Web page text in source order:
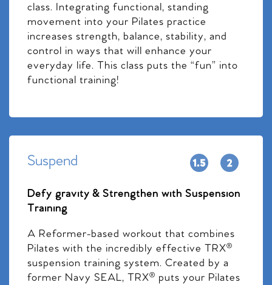
class. Integrating functional, standing
movement into your Pilates practice
increases strength, balance, stability, and
control in ways that will enhance your
everyday life. This class puts the “fun” into
functional training!
Suspend
Defy gravity & Strengthen with Suspension
Training
A Reformer-based workout that combines
Pilates with the incredibly effective TRX®
suspension training system. Created by a
former Navy SEAL, TRX® puts your Pilates